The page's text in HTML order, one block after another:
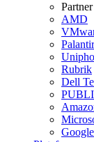
AMD
Palantir
Rubrik
Dell